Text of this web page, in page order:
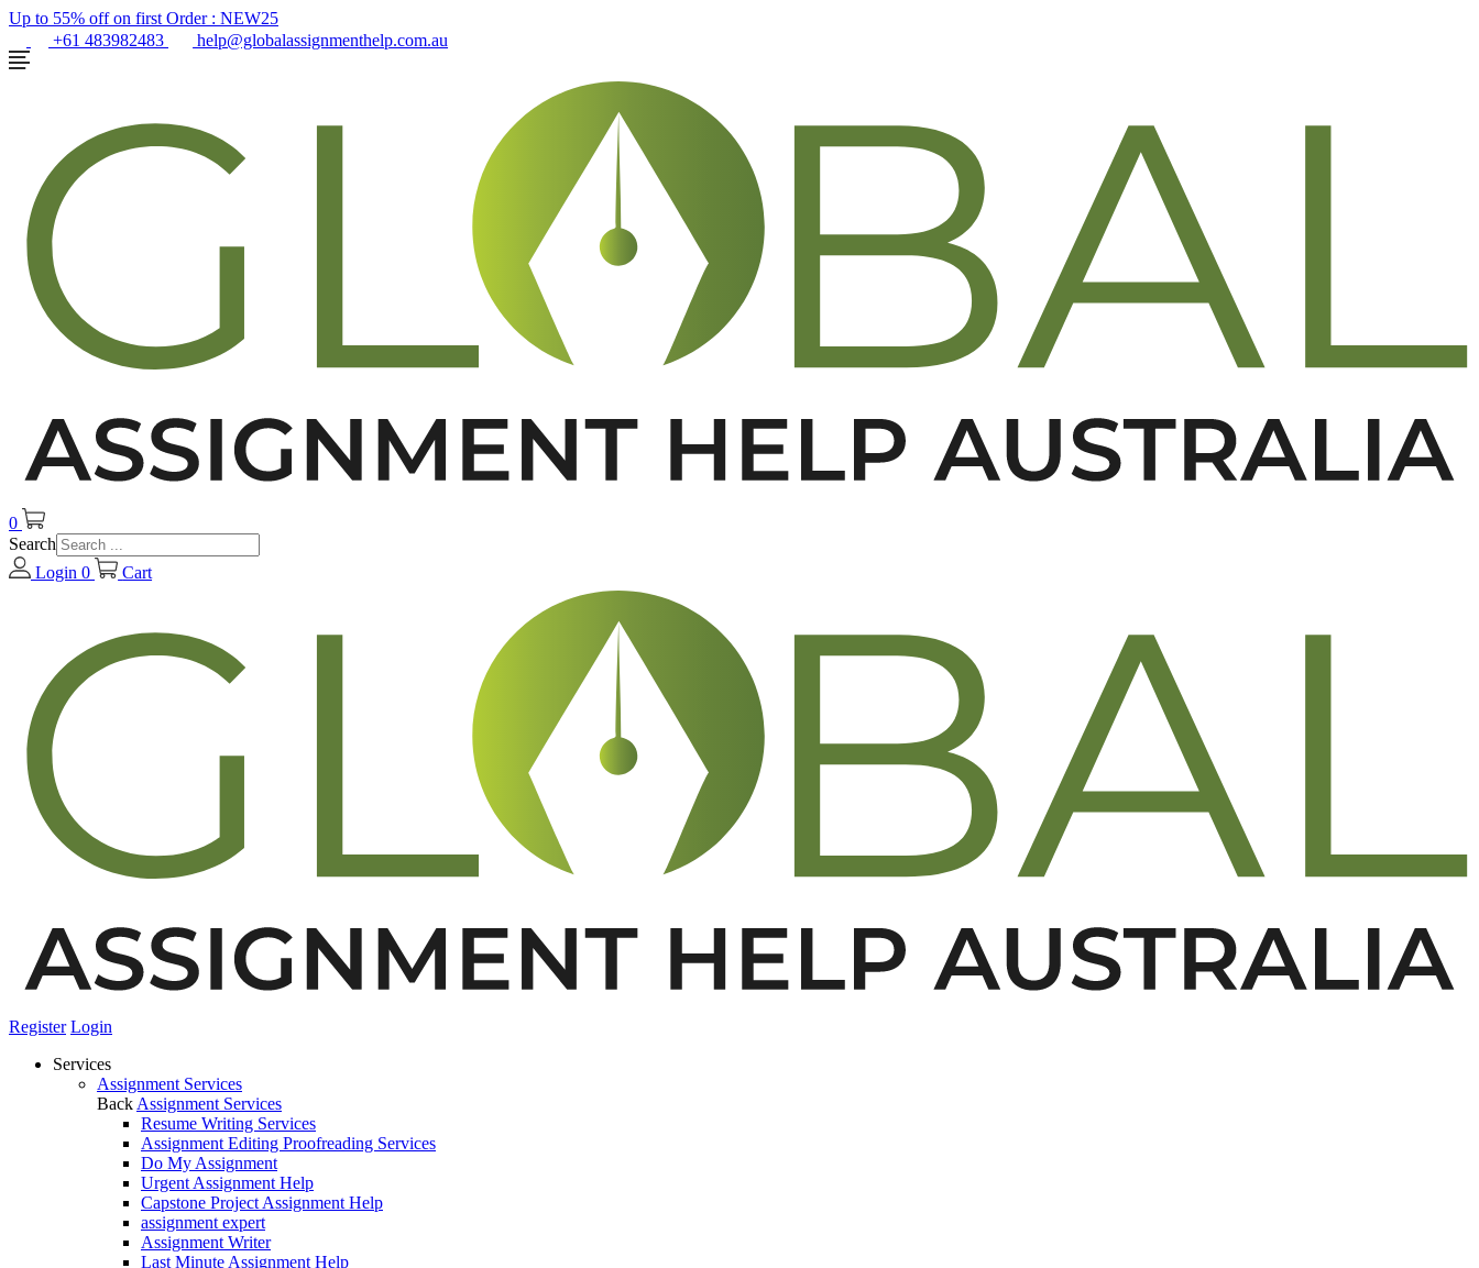
Up to 55% off on first Order : NEW25
+61 483982483
help@globalassignmenthelp.com.au
0
Search
Login 0 Cart
Register Login
Services
Assignment Services
Back Assignment Services
Resume Writing Services
Assignment Editing Proofreading Services
Do My Assignment
Urgent Assignment Help
Capstone Project Assignment Help
assignment expert
Assignment Writer
Last Minute Assignment Help